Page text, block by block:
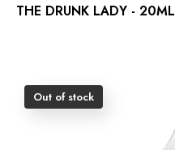
THE DRUNK LADY - 20ML
Out of stock